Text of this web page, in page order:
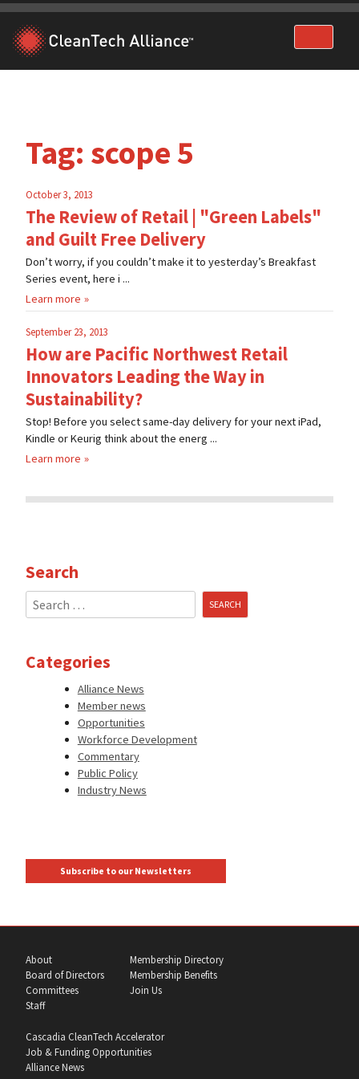
Skip
content
Tag: scope 5
October 3, 2013
The Review of Retail | "Green Labels"
and Guilt Free Delivery
Don’t worry, if you couldn’t make it to yesterday’s Breakfast
Series event, here i ...
Learn more
September 23, 2013
How are Pacific Northwest Retail
Innovators Leading the Way in
Sustainability?
Stop! Before you select same-day delivery for your next iPad,
Kindle or Keurig think about the energ ...
Learn more
Search
Search
for:
Categories
Alliance News
Member news
Opportunities
Workforce Development
Commentary
Public Policy
Industry News
Subscribe to our Newsletters
About
Board of Directors
Committees
Staff
Membership Directory
Membership Benefits
Join Us
Cascadia CleanTech Accelerator
Job & Funding Opportunities
Alliance News